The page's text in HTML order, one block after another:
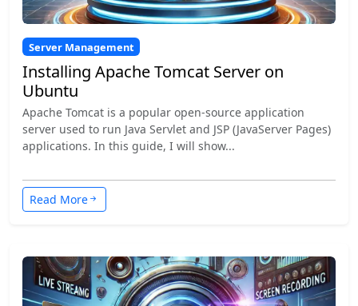
Server Management
Installing Apache Tomcat Server on
Ubuntu
Apache Tomcat is a popular open-source application
server used to run Java Servlet and JSP (JavaServer Pages)
applications. In this guide, I will show...
Read More